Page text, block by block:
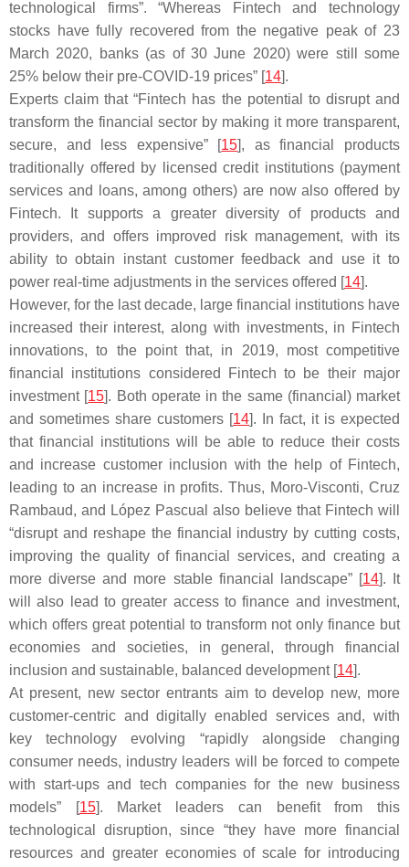
technological firms”. “Whereas Fintech and technology
stocks have fully recovered from the negative peak of 23
March 2020, banks (as of 30 June 2020) were still some
25% below their pre-COVID-19 prices” [14].
Experts claim that “Fintech has the potential to disrupt and
transform the financial sector by making it more transparent,
secure, and less expensive” [15], as financial products
traditionally offered by licensed credit institutions (payment
services and loans, among others) are now also offered by
Fintech. It supports a greater diversity of products and
providers, and offers improved risk management, with its
ability to obtain instant customer feedback and use it to
power real-time adjustments in the services offered [14].
However, for the last decade, large financial institutions have
increased their interest, along with investments, in Fintech
innovations, to the point that, in 2019, most competitive
financial institutions considered Fintech to be their major
investment [15]. Both operate in the same (financial) market
and sometimes share customers [14]. In fact, it is expected
that financial institutions will be able to reduce their costs
and increase customer inclusion with the help of Fintech,
leading to an increase in profits. Thus, Moro-Visconti, Cruz
Rambaud, and López Pascual also believe that Fintech will
“disrupt and reshape the financial industry by cutting costs,
improving the quality of financial services, and creating a
more diverse and more stable financial landscape” [14]. It
will also lead to greater access to finance and investment,
which offers great potential to transform not only finance but
economies and societies, in general, through financial
inclusion and sustainable, balanced development [14].
At present, new sector entrants aim to develop new, more
customer-centric and digitally enabled services and, with
key technology evolving “rapidly alongside changing
consumer needs, industry leaders will be forced to compete
with start-ups and tech companies for the new business
models” [15]. Market leaders can benefit from this
technological disruption, since “they have more financial
resources and greater economies of scale for introducing